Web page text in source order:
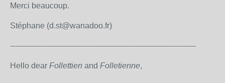
Merci beaucoup.
Stéphane (d.st@wanadoo.fr)
--------------------------------------------------------------------------
Hello dear Follettien and Folletienne,